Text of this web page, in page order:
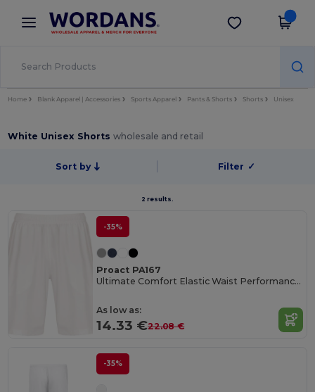
× Wordans App
Better prices on app!
Get the app
Home Blank Apparel | Accessories Sports Apparel Pants & Shorts Shorts Unisex
White Unisex Shortswholesale and retail
Sort by Filter ✓
2 results.
-35%
Proact PA167
Ultimate Comfort Elastic Waist Performance Shorts
As low as:
14.33 €22.08 €
-35%